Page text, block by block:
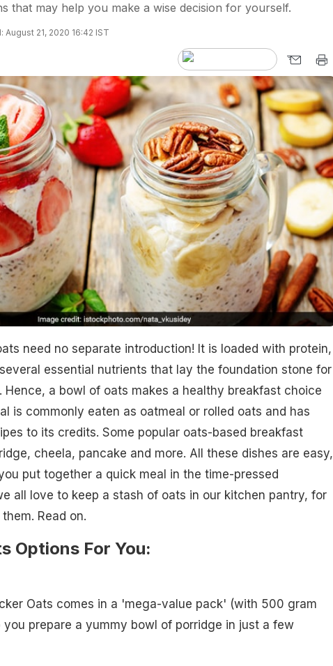
that may help you make a wise decision for yourself.
August 21, 2020 16:42 IST
need no separate introduction! It is loaded with protein,
essential nutrients that lay the foundation stone for
Hence, a bowl of oats makes a healthy breakfast choice
is commonly eaten as oatmeal or rolled oats and has
to its credits. Some popular oats-based breakfast
cheela, pancake and more. All these dishes are easy,
put together a quick meal in the time-pressed
all love to keep a stash of oats in our kitchen pantry, for
Read on.
Options For You:
Oats comes in a 'mega-value pack' (with 500 gram
you prepare a yummy bowl of porridge in just a few